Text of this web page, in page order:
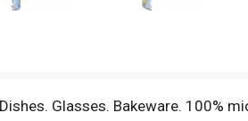
Glasses. Bakeware. 100%